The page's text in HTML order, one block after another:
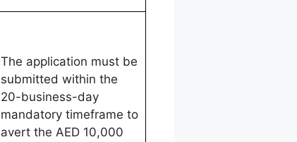
The application must be
submitted within the
20-business-day
mandatory timeframe to
avert the AED 10,000